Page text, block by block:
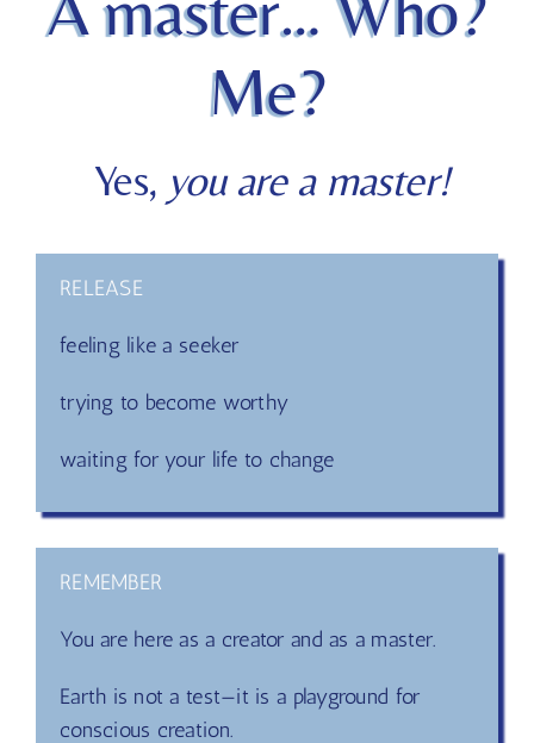
A master… Who?
Me?
RELEASE
feeling like a seeker
trying to become worthy
waiting for your life to change
REMEMBER
You are here as a creator and as a master.